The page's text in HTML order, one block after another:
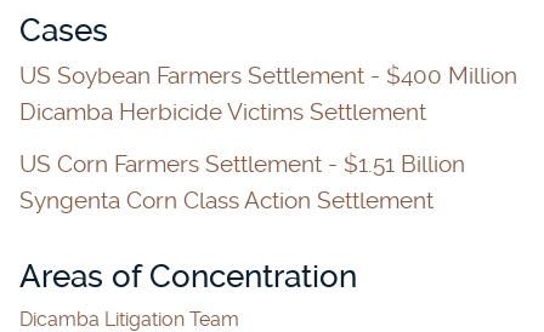
Cases
US Soybean Farmers Settlement - $400 Million
Dicamba Herbicide Victims Settlement
US Corn Farmers Settlement - $1.51 Billion
Syngenta Corn Class Action Settlement
Areas of Concentration
Dicamba Litigation Team